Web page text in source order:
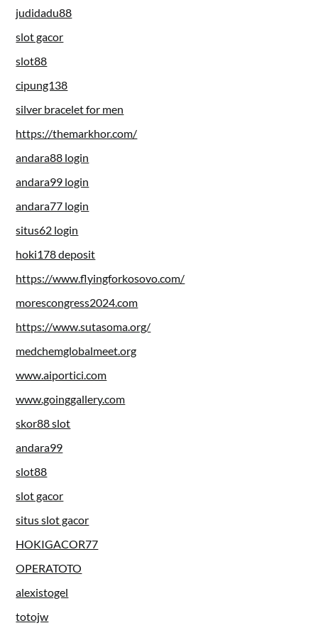
judidadu88
slot gacor
slot88
cipung138
silver bracelet for men
https://themarkhor.com/
andara88 login
andara99 login
andara77 login
situs62 login
hoki178 deposit
https://www.flyingforkosovo.com/
morescongress2024.com
https://www.sutasoma.org/
medchemglobalmeet.org
www.aiportici.com
www.goinggallery.com
skor88 slot
andara99
slot88
slot gacor
situs slot gacor
HOKIGACOR77
OPERATOTO
alexistogel
totojw